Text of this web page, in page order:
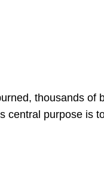
thousands of
central purpose is